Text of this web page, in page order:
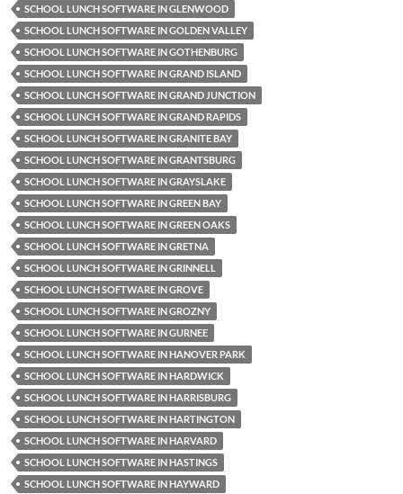
SCHOOL LUNCH SOFTWARE IN GLENWOOD
SCHOOL LUNCH SOFTWARE IN GOLDEN VALLEY
SCHOOL LUNCH SOFTWARE IN GOTHENBURG
SCHOOL LUNCH SOFTWARE IN GRAND ISLAND
SCHOOL LUNCH SOFTWARE IN GRAND JUNCTION
SCHOOL LUNCH SOFTWARE IN GRAND RAPIDS
SCHOOL LUNCH SOFTWARE IN GRANITE BAY
SCHOOL LUNCH SOFTWARE IN GRANTSBURG
SCHOOL LUNCH SOFTWARE IN GRAYSLAKE
SCHOOL LUNCH SOFTWARE IN GREEN BAY
SCHOOL LUNCH SOFTWARE IN GREEN OAKS
SCHOOL LUNCH SOFTWARE IN GRETNA
SCHOOL LUNCH SOFTWARE IN GRINNELL
SCHOOL LUNCH SOFTWARE IN GROVE
SCHOOL LUNCH SOFTWARE IN GROZNY
SCHOOL LUNCH SOFTWARE IN GURNEE
SCHOOL LUNCH SOFTWARE IN HANOVER PARK
SCHOOL LUNCH SOFTWARE IN HARDWICK
SCHOOL LUNCH SOFTWARE IN HARRISBURG
SCHOOL LUNCH SOFTWARE IN HARTINGTON
SCHOOL LUNCH SOFTWARE IN HARVARD
SCHOOL LUNCH SOFTWARE IN HASTINGS
SCHOOL LUNCH SOFTWARE IN HAYWARD